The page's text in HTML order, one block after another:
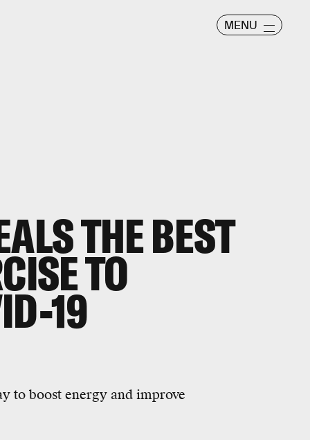
MENU
THE BEST
TO
19
to boost energy and improve